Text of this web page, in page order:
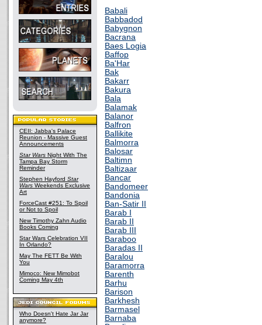
CEII: Jabba's Palace
Reunion - Massive Guest
Announcements
Star Wars Night With The
Tampa Bay Storm
Reminder
Stephen Hayford Star
Wars Weekends Exclusive
Art
ForceCast #251: To Spoil
or Not to Spoil
New Timothy Zahn Audio
Books Coming
Star Wars Celebration VII
In Orlando?
May The FETT Be With
You
Mimoco: New Mimobot
Coming May 4th
Who Doesn't Hate Jar Jar
anymore?
Babali
Babbadod
Babygnon
Bacrana
Baes Logia
Baffop
Ba'Har
Bak
Bakarr
Bakura
Bala
Balamak
Balanor
Balfron
Ballikite
Balmorra
Balosar
Baltimn
Baltizaar
Bancar
Bandomeer
Bandonia
Ban-Satir II
Barab I
Barab II
Barab III
Baraboo
Baradas II
Baralou
Baramorra
Barenth
Barhu
Barison
Barkhesh
Barmasel
Barnaba